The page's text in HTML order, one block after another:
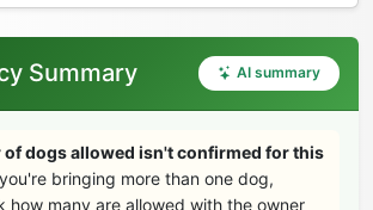
Summary AI summary
of dogs allowed isn't confirmed for this
bringing more than one dog,
how many are allowed with the owner